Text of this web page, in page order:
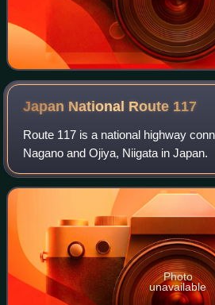
Japan National Route 117
Route 117 is a national highway
Nagano and Ojiya, Niigata in Japan.
Photo
unavailable